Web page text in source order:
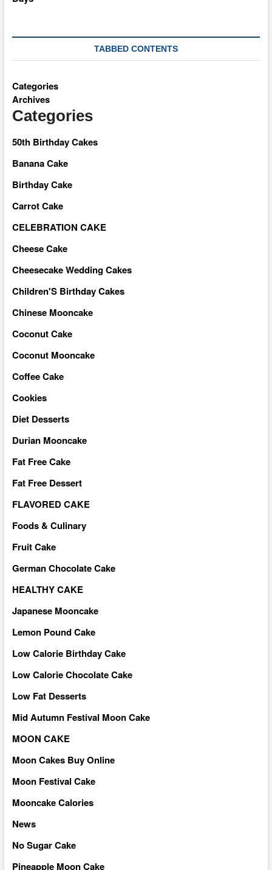
TABBED CONTENTS
Categories
Archives
Categories
50th Birthday Cakes
Banana Cake
Birthday Cake
Carrot Cake
CELEBRATION CAKE
Cheese Cake
Cheesecake Wedding Cakes
Children'S Birthday Cakes
Chinese Mooncake
Coconut Cake
Coconut Mooncake
Coffee Cake
Cookies
Diet Desserts
Durian Mooncake
Fat Free Cake
Fat Free Dessert
FLAVORED CAKE
Foods & Culinary
Fruit Cake
German Chocolate Cake
HEALTHY CAKE
Japanese Mooncake
Lemon Pound Cake
Low Calorie Birthday Cake
Low Calorie Chocolate Cake
Low Fat Desserts
Mid Autumn Festival Moon Cake
MOON CAKE
Moon Cakes Buy Online
Moon Festival Cake
Mooncake Calories
News
No Sugar Cake
Pineapple Moon Cake